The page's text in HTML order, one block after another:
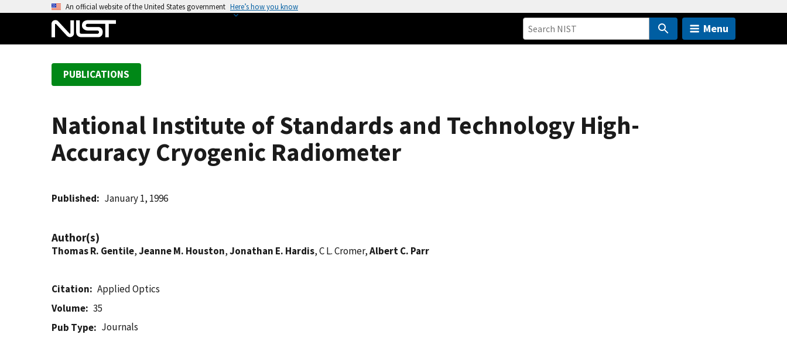
An official website of the United States government Here’s how you know
Menu
PUBLICATIONS
National Institute of Standards and Technology High-
Accuracy Cryogenic Radiometer
Published January 1, 1996
Author(s)
Thomas R. Gentile,Jeanne M. Houston,Jonathan E. Hardis, C L. Cromer,Albert C. Parr
Citation
Applied Optics
Volume
35
Pub Type
Journals